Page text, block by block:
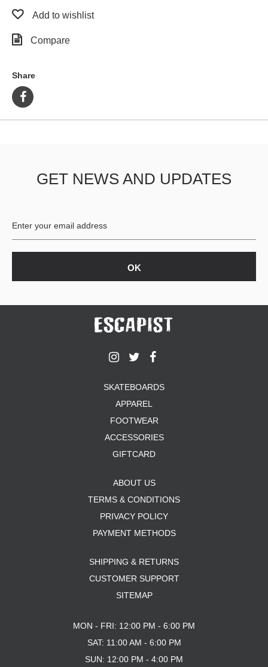
Add to wishlist
Compare
Share
GET NEWS AND UPDATES
SKATEBOARDS
APPAREL
FOOTWEAR
ACCESSORIES
GIFTCARD
ABOUT US
TERMS & CONDITIONS
PRIVACY POLICY
PAYMENT METHODS
SHIPPING & RETURNS
CUSTOMER SUPPORT
SITEMAP
MON - FRI: 12:00 PM - 6:00 PM
SAT: 11:00 AM - 6:00 PM
SUN: 12:00 PM - 4:00 PM